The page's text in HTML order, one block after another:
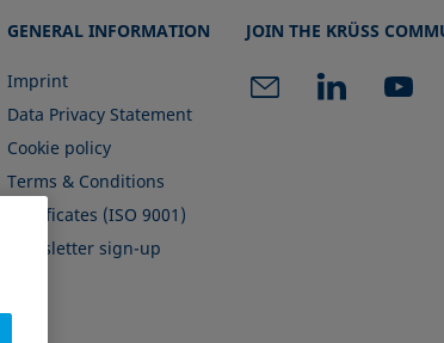
GENERAL INFORMATION
Imprint
Data Privacy Statement
Cookie policy
Terms & Conditions
Certificates (ISO 9001)
Newsletter sign-up
JOIN THE KRÜSS